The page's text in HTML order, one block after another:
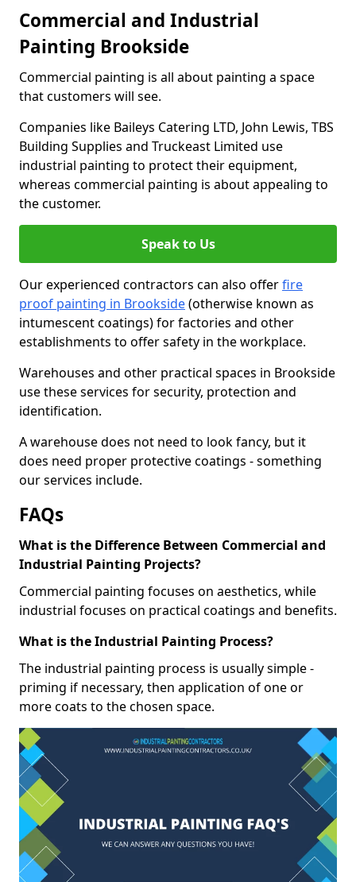
Commercial and Industrial
Painting Brookside
Commercial painting is all about painting a space
that customers will see.
Companies like Baileys Catering LTD, John Lewis, TBS
Building Supplies and Truckeast Limited use
industrial painting to protect their equipment,
whereas commercial painting is about appealing to
the customer.
Speak to Us
Our experienced contractors can also offerfire
proof painting in Brookside(otherwise known as
intumescent coatings) for factories and other
establishments to offer safety in the workplace.
Warehouses and other practical spaces in Brookside
use these services for security, protection and
identification.
A warehouse does not need to look fancy, but it
does need proper protective coatings - something
our services include.
FAQs
What is the Difference Between Commercial and
Industrial Painting Projects?
Commercial painting focuses on aesthetics, while
industrial focuses on practical coatings and benefits.
What is the Industrial Painting Process?
The industrial painting process is usually simple -
priming if necessary, then application of one or
more coats to the chosen space.